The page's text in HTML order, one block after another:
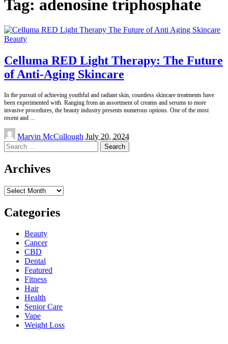
Tag: adenosine triphosphate
Beauty
Celluma RED Light Therapy: The Future
of Anti-Aging Skincare
In the pursuit of achieving youthful and radiant skin, countless skincare treatments have
been experimented with. Ranging from an assortment of creams and serums to more
invasive procedures, the beauty industry presents numerous options. One of the most
recent and
Posted
by
Marvin McCullough July 20, 2024
Search
for:
Archives
Archives
Categories
Beauty
Cancer
CBD
Dental
Featured
Fitness
Hair
Health
Senior Care
Vape
Weight Loss